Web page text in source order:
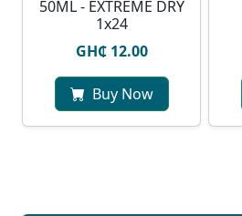
50ML - EXTREME DRY
1x24
GH₵ 12.00
Buy Now